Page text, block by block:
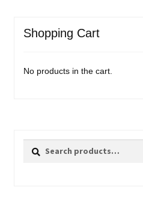
Shopping Cart
No products in the cart.
Search
Search